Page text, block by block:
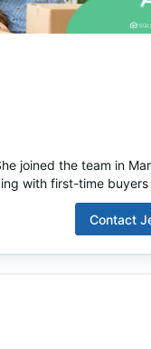
joined the team in
with first-time buyers
Contact